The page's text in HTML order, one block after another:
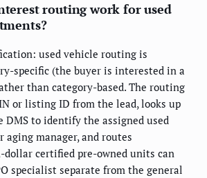
routing work for used
used vehicle routing is
specific (the buyer is interested in a
than category-based. The routing
or listing ID from the lead, looks up
to identify the assigned used
aging manager, and routes
dollar certified pre-owned units can
specialist separate from the general